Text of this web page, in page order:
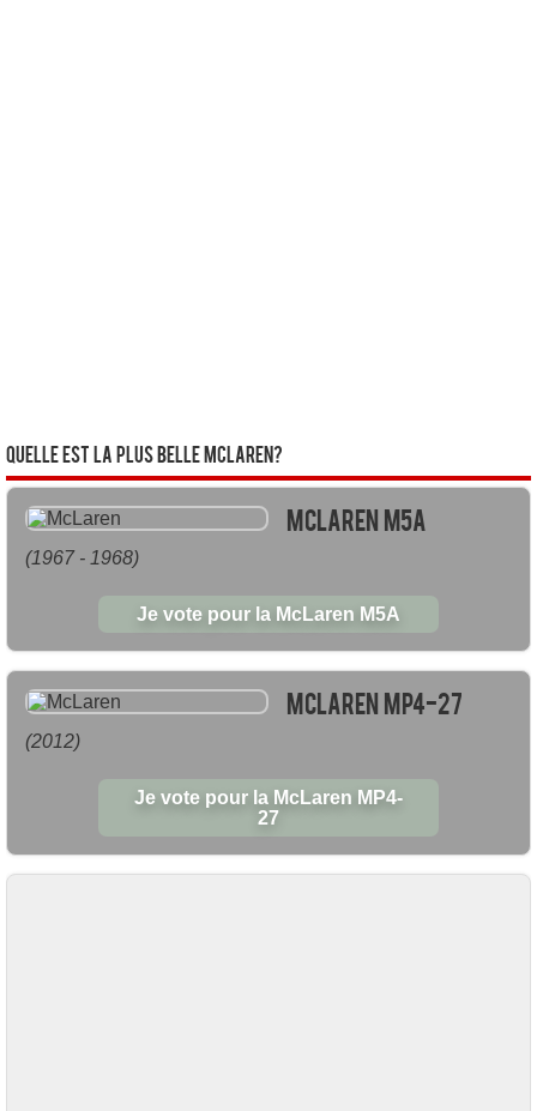
Quelle est la plus belle McLaren?
McLaren M5A
(1967 - 1968)
Je vote pour la McLaren M5A
McLaren MP4-27
(2012)
Je vote pour la McLaren MP4-
27